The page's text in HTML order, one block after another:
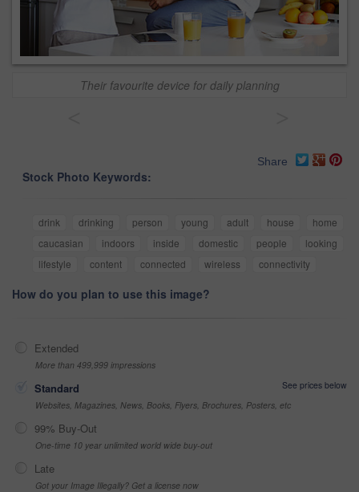
Their favourite device for daily planning
Share
Stock Photo Keywords:
drink drinking person young adult house
home
caucasian
indoors inside domestic people
looking
lifestyle
content connected wireless connectivity
How do you plan to use this image?
Extended
More than 499,999 impressions
Standard
See prices below
Websites, Magazines, News, Books, Flyers, Brochures, Posters, etc
99% Buy-Out
One-time 10 year unlimited world wide buy-out
Late
Got your Image Illegally? Get a license now